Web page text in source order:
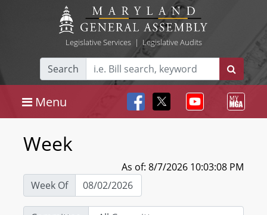
Legislative Services| Legislative Audits
Search
Menu
Week
As of: 8/7/2026 10:03:08 PM
Week Of